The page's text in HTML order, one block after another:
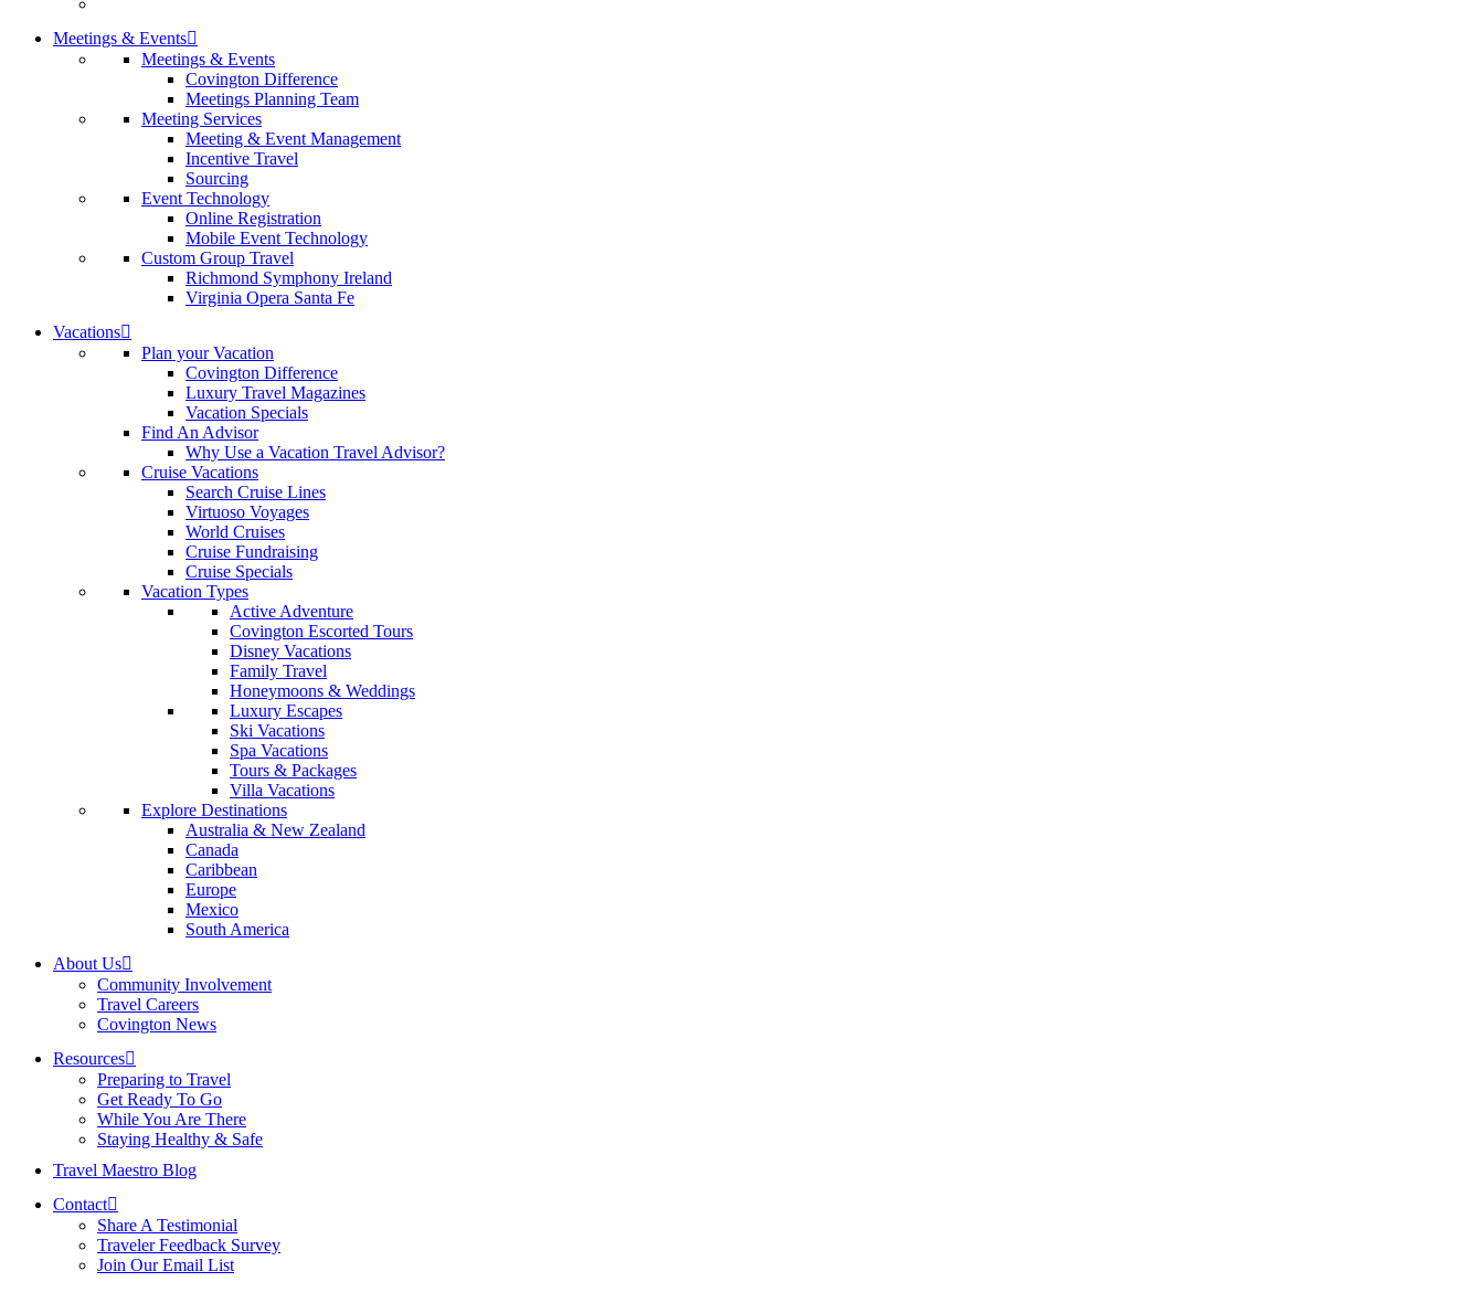
Meetings & Events
Meetings & Events
Covington Difference
Meetings Planning Team
Meeting Services
Meeting & Event Management
Incentive Travel
Sourcing
Event Technology
Online Registration
Mobile Event Technology
Custom Group Travel
Richmond Symphony Ireland
Virginia Opera Santa Fe
Vacations
Plan your Vacation
Covington Difference
Luxury Travel Magazines
Vacation Specials
Find An Advisor
Why Use a Vacation Travel Advisor?
Cruise Vacations
Search Cruise Lines
Virtuoso Voyages
World Cruises
Cruise Fundraising
Cruise Specials
Vacation Types
Active Adventure
Covington Escorted Tours
Disney Vacations
Family Travel
Honeymoons & Weddings
Luxury Escapes
Ski Vacations
Spa Vacations
Tours & Packages
Villa Vacations
Explore Destinations
Australia & New Zealand
Canada
Caribbean
Europe
Mexico
South America
About Us
Community Involvement
Travel Careers
Covington News
Resources
Preparing to Travel
Get Ready To Go
While You Are There
Staying Healthy & Safe
Travel Maestro Blog
Contact
Share A Testimonial
Traveler Feedback Survey
Join Our Email List